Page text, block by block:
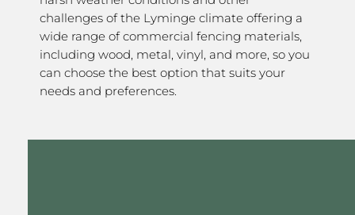
challenges of the Lyminge climate offering a
wide range of commercial fencing materials,
including wood, metal, vinyl, and more, so you
can choose the best option that suits your
needs and preferences.